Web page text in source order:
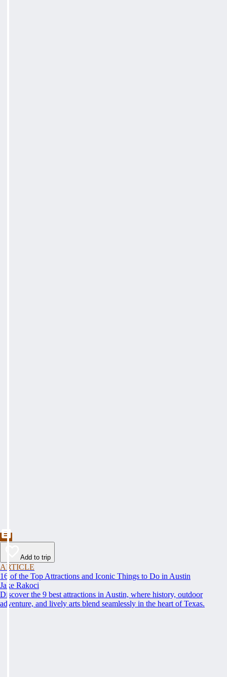
Add to trip
ARTICLE
16 of the Top Attractions and Iconic Things to Do in Austin
Jake Rakoci
Discover the 9 best attractions in Austin, where history, outdoor
adventure, and lively arts blend seamlessly in the heart of Texas.